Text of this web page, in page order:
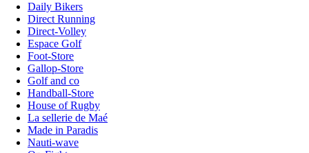
Daily Bikers
Direct Running
Direct-Volley
Espace Golf
Foot-Store
Gallop-Store
Golf and co
Handball-Store
House of Rugby
La sellerie de Maé
Made in Paradis
Nauti-wave